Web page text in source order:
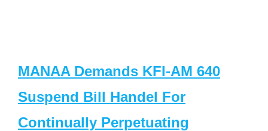
MANAA Demands KFI-AM 640
Suspend Bill Handel For
Continually Perpetuating